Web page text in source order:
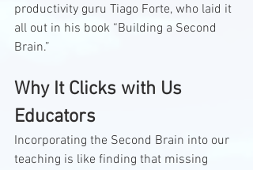
productivity guru Tiago Forte, who laid it
all out in his book “Building a Second
Brain.”
Why It Clicks with Us
Educators
Incorporating the Second Brain into our
teaching is like finding that missing